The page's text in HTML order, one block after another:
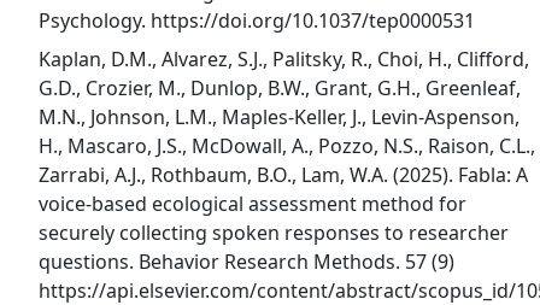
Psychology. https://doi.org/10.1037/tep0000531
Kaplan, D.M., Alvarez, S.J., Palitsky, R., Choi, H., Clifford,
G.D., Crozier, M., Dunlop, B.W., Grant, G.H., Greenleaf,
M.N., Johnson, L.M., Maples-Keller, J., Levin-Aspenson,
H., Mascaro, J.S., McDowall, A., Pozzo, N.S., Raison, C.L.,
Zarrabi, A.J., Rothbaum, B.O., Lam, W.A. (2025). Fabla: A
voice-based ecological assessment method for
securely collecting spoken responses to researcher
questions. Behavior Research Methods. 57 (9)
https://api.elsevier.com/content/abstract/scopus_id/